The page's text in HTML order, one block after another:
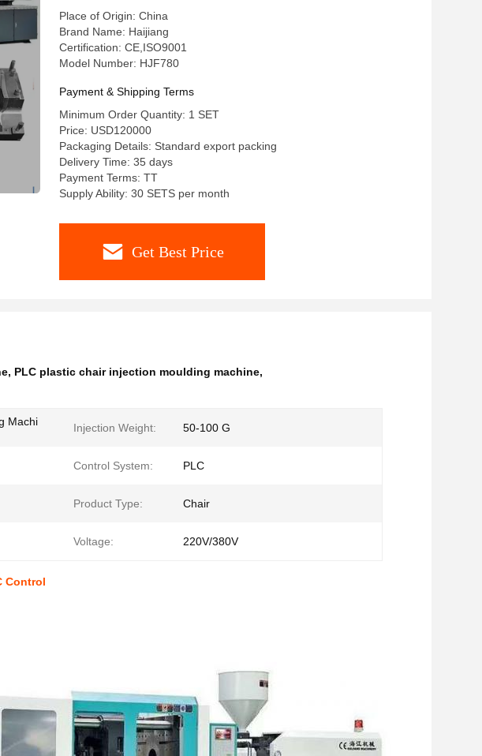
Place of Origin: China
Brand Name: Haijiang
Certification: CE,ISO9001
Model Number: HJF780
Payment & Shipping Terms
Minimum Order Quantity: 1 SET
Price: USD120000
Packaging Details: Standard export packing
Delivery Time: 35 days
Payment Terms: TT
Supply Ability: 30 SETS per month
Get Best Price
, PLC plastic chair injection moulding machine,
Machi
Injection Weight: 50-100 G
Control System: PLC
Product Type: Chair
Voltage: 220V/380V
Control